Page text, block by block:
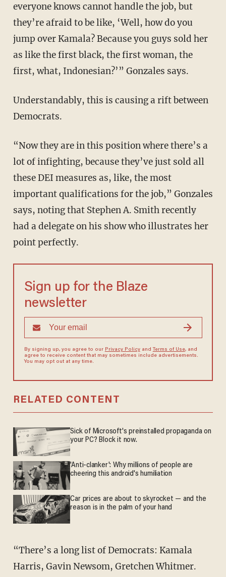
everyone knows cannot handle the job, but
they’re afraid to be like, ‘Well, how do you
jump over Kamala? Because you guys sold her
as like the first black, the first woman, the
first, what, Indonesian?’” Gonzales says.
Understandably, this is causing a rift between
Democrats.
“Now they are in this position where there’s a
lot of infighting, because they’ve just sold all
these DEI measures as, like, the most
important qualifications for the job,” Gonzales
says, noting that Stephen A. Smith recently
had a delegate on his show who illustrates her
point perfectly.
Sign up for the Blaze
newsletter
By signing up, you agree to our Privacy Policyand Terms of Use, and
agree to receive content that may sometimes include advertisements.
You may opt out at any time.
RELATED CONTENT
Sick of Microsoft's preinstalled propaganda on
your PC? Block it now.
'Anti-clanker': Why millions of people are
cheering this android's humiliation
Car prices are about to skyrocket — and the
reason is in the palm of your hand
“There’s a long list of Democrats: Kamala
Harris, Gavin Newsom, Gretchen Whitmer.